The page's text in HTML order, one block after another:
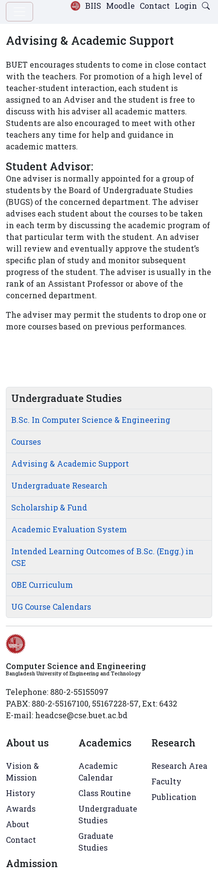
Login
Contact
Moodle
BIIS
Advising & Academic Support
BUET encourages students to come in close contact
with the teachers. For promotion of a high level of
teacher-student interaction, each student is
assigned to an Adviser and the student is free to
discuss with his adviser all academic matters.
Students are also encouraged to meet with other
teachers any time for help and guidance in
academic matters.
Student Advisor:
One adviser is normally appointed for a group of
students by the Board of Undergraduate Studies
(BUGS) of the concerned department. The adviser
advises each student about the courses to be taken
in each term by discussing the academic program of
that particular term with the student. An adviser
will review and eventually approve the student’s
specific plan of study and monitor subsequent
progress of the student. The adviser is usually in the
rank of an Assistant Professor or above of the
concerned department.
The adviser may permit the students to drop one or
more courses based on previous performances.
Undergraduate Studies
B.Sc. In Computer Science & Engineering
Courses
Advising & Academic Support
Undergraduate Research
Scholarship & Fund
Academic Evaluation System
Intended Learning Outcomes of B.Sc. (Engg.) in
CSE
OBE Curriculum
UG Course Calendars
Computer Science and Engineering
Bangladesh University of Engineering and Technology
Telephone: 880-2-55155097
PABX: 880-2-55167100, 55167228-57, Ext: 6432
E-mail: headcse@cse.buet.ac.bd
About us
Vision &
Mission
History
Awards
About
Contact
Academics
Academic
Calendar
Class Routine
Undergraduate
Studies
Graduate
Studies
Research
Research Area
Faculty
Publication
Admission